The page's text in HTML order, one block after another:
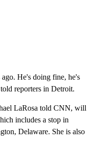
He's doing fine, he's
reporters in Detroit.
LaRosa told CNN, will
includes a stop in
Delaware. She is also